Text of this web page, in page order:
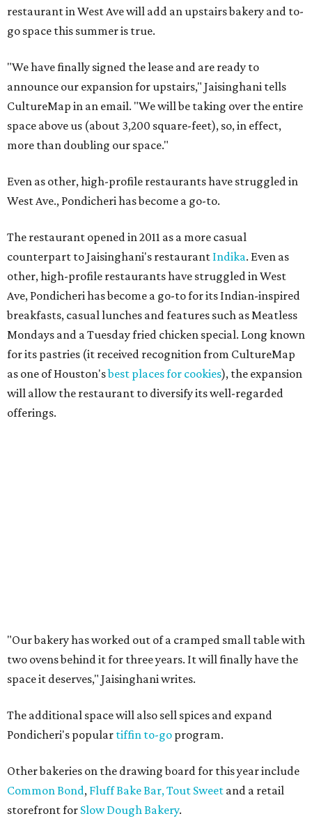
restaurant in West Ave will add an upstairs bakery and to-
go space this summer is true.
"We have finally signed the lease and are ready to
announce our expansion for upstairs," Jaisinghani tells
CultureMap in an email. "We will be taking over the entire
space above us (about 3,200 square-feet), so, in effect,
more than doubling our space."
Even as other, high-profile restaurants have struggled in
West Ave., Pondicheri has become a go-to.
The restaurant opened in 2011 as a more casual
counterpart to Jaisinghani's restaurant Indika. Even as
other, high-profile restaurants have struggled in West
Ave, Pondicheri has become a go-to for its Indian-inspired
breakfasts, casual lunches and features such as Meatless
Mondays and a Tuesday fried chicken special. Long known
for its pastries (it received recognition from CultureMap
as one of Houston'sbest places for cookies), the expansion
will allow the restaurant to diversify its well-regarded
offerings.
"Our bakery has worked out of a cramped small table with
two ovens behind it for three years. It will finally have the
space it deserves," Jaisinghani writes.
The additional space will also sell spices and expand
Pondicheri's popular tiffin to-go program.
Other bakeries on the drawing board for this year include
Common Bond, Fluff Bake Bar,Tout Sweet and a retail
storefront for Slow Dough Bakery.